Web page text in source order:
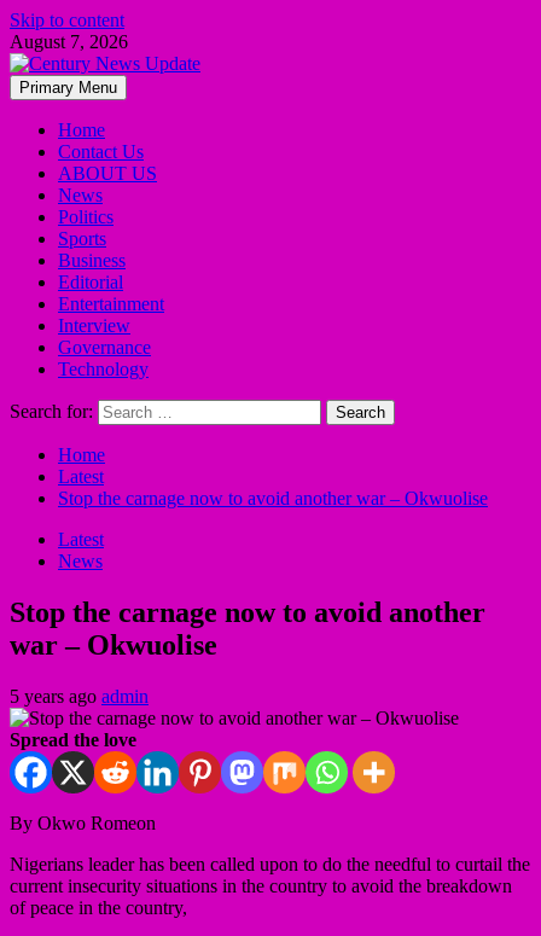
Skip to content
August 7, 2026
Primary Menu
Home
Contact Us
ABOUT US
News
Politics
Sports
Business
Editorial
Entertainment
Interview
Governance
Technology
Search for:
Home
Latest
Stop the carnage now to avoid another war – Okwuolise
Latest
News
Stop the carnage now to avoid another
war – Okwuolise
5 years ago admin
Spread the love
By Okwo Romeon
Nigerians leader has been called upon to do the needful to curtail the
current insecurity situations in the country to avoid the breakdown
of peace in the country,